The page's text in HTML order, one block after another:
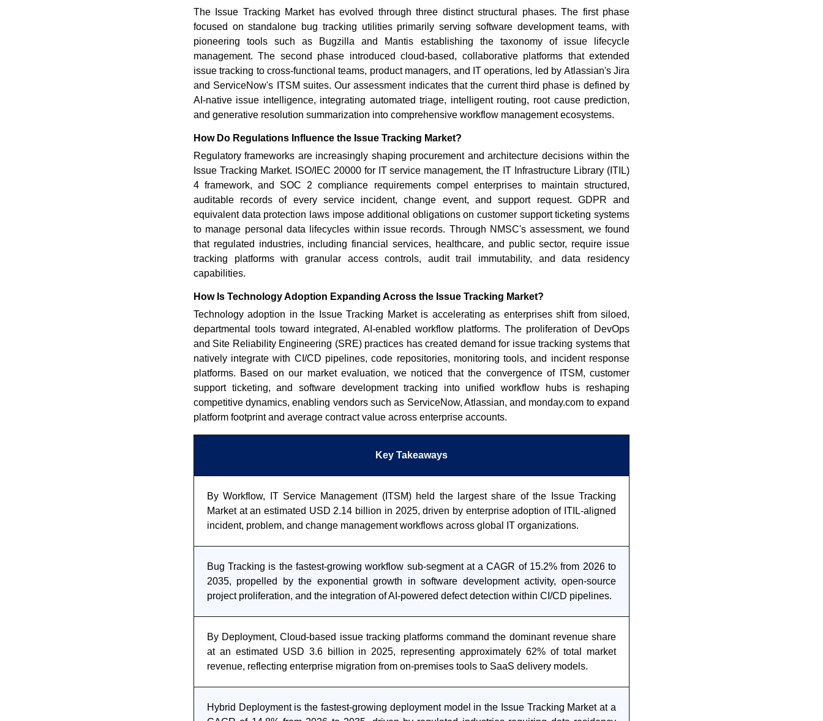
The Issue Tracking Market has evolved through three distinct structural phases. The first phase
focused on standalone bug tracking utilities primarily serving software development teams, with
pioneering tools such as Bugzilla and Mantis establishing the taxonomy of issue lifecycle
management. The second phase introduced cloud-based, collaborative platforms that extended
issue tracking to cross-functional teams, product managers, and IT operations, led by Atlassian's Jira
and ServiceNow's ITSM suites. Our assessment indicates that the current third phase is defined by
AI-native issue intelligence, integrating automated triage, intelligent routing, root cause prediction,
and generative resolution summarization into comprehensive workflow management ecosystems.
How Do Regulations Influence the Issue Tracking Market?
Regulatory frameworks are increasingly shaping procurement and architecture decisions within the
Issue Tracking Market. ISO/IEC 20000 for IT service management, the IT Infrastructure Library (ITIL)
4 framework, and SOC 2 compliance requirements compel enterprises to maintain structured,
auditable records of every service incident, change event, and support request. GDPR and
equivalent data protection laws impose additional obligations on customer support ticketing systems
to manage personal data lifecycles within issue records. Through NMSC's assessment, we found
that regulated industries, including financial services, healthcare, and public sector, require issue
tracking platforms with granular access controls, audit trail immutability, and data residency
capabilities.
How Is Technology Adoption Expanding Across the Issue Tracking Market?
Technology adoption in the Issue Tracking Market is accelerating as enterprises shift from siloed,
departmental tools toward integrated, AI-enabled workflow platforms. The proliferation of DevOps
and Site Reliability Engineering (SRE) practices has created demand for issue tracking systems that
natively integrate with CI/CD pipelines, code repositories, monitoring tools, and incident response
platforms. Based on our market evaluation, we noticed that the convergence of ITSM, customer
support ticketing, and software development tracking into unified workflow hubs is reshaping
competitive dynamics, enabling vendors such as ServiceNow, Atlassian, and monday.com to expand
platform footprint and average contract value across enterprise accounts.
Key Takeaways
By Workflow, IT Service Management (ITSM) held the largest share of the Issue Tracking
Market at an estimated USD 2.14 billion in 2025, driven by enterprise adoption of ITIL-aligned
incident, problem, and change management workflows across global IT organizations.
Bug Tracking is the fastest-growing workflow sub-segment at a CAGR of 15.2% from 2026 to
2035, propelled by the exponential growth in software development activity, open-source
project proliferation, and the integration of AI-powered defect detection within CI/CD pipelines.
By Deployment, Cloud-based issue tracking platforms command the dominant revenue share
at an estimated USD 3.6 billion in 2025, representing approximately 62% of total market
revenue, reflecting enterprise migration from on-premises tools to SaaS delivery models.
Hybrid Deployment is the fastest-growing deployment model in the Issue Tracking Market at a